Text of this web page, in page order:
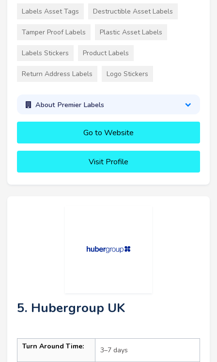
Labels Asset Tags Destructible Asset Labels
Tamper Proof Labels Plastic Asset Labels
Labels Stickers Product Labels
Return Address Labels Logo Stickers
About Premier Labels
Go to Website
Visit Profile
5. Hubergroup UK
Turn Around Time: 3–7 days